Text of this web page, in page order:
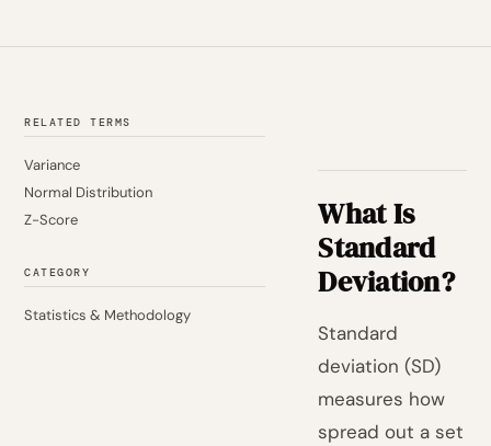
RELATED TERMS
Variance
Normal Distribution
Z-Score
CATEGORY
Statistics & Methodology
What Is
Standard
Deviation?
Standard
deviation (SD)
measures how
spread out a set